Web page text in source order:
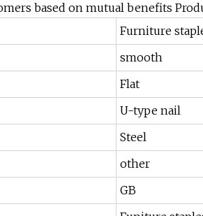
based on mutual benefits
Furniture
smooth
Flat
U-type nail
Steel
other
GB